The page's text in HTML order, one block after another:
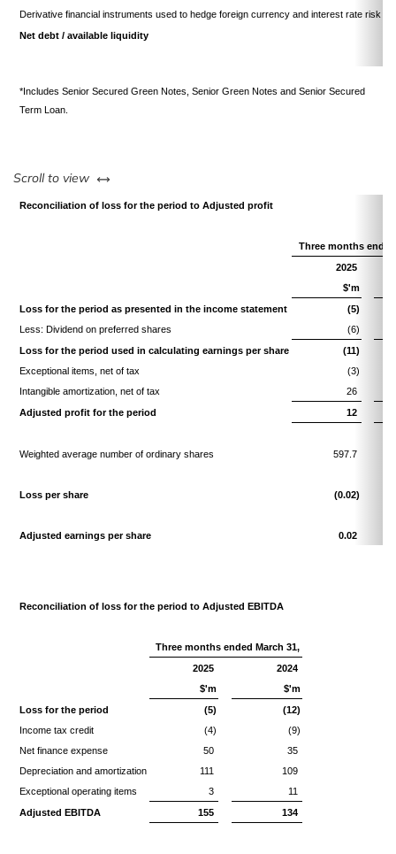
Derivative financial instruments used to hedge foreign currency and interest rate risk
Net debt / available liquidity
*Includes Senior Secured Green Notes, Senior Green Notes and Senior Secured
Term Loan.
Scroll to view left or right
Reconciliation of loss for the period to Adjusted profit
Three months
2025
$'m
Loss for the period as presented in the income statement
(5)
Less: Dividend on preferred shares
(6)
Loss for the period used in calculating earnings per share
(11)
Exceptional items, net of tax
(3)
Intangible amortization, net of tax
26
Adjusted profit for the period
12
Weighted average number of ordinary shares 597.7
Loss per share (0.02)
Adjusted earnings per share 0.02
Reconciliation of loss for the period to Adjusted EBITDA
Three months ended March 31,
2025
2024
$'m
$'m
Loss for the period
(5)
(12)
Income tax credit
(4)
(9)
Net finance expense
50
35
Depreciation and amortization
111
109
Exceptional operating items
3
11
Adjusted EBITDA
155 134